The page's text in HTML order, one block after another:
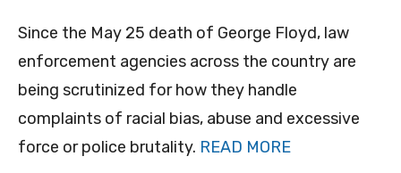
Since the May 25 death of George Floyd, law
enforcement agencies across the country are
being scrutinized for how they handle
complaints of racial bias, abuse and excessive
force or police brutality. READ MORE